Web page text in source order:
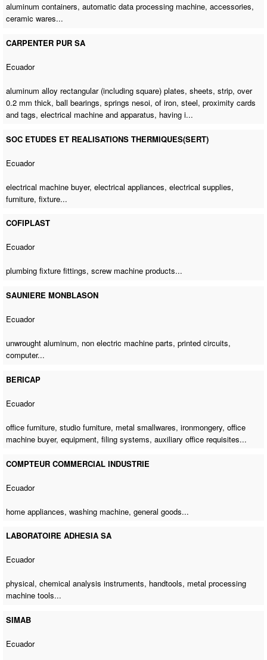
aluminum containers,automatic data processing machine, accessories,
ceramic wares...
CARPENTER PUR SA
Ecuador
aluminum alloy rectangular (including square) plates, sheets, strip, over
0.2 mm thick, ball bearings, springs nesoi, of iron, steel, proximity cards
and tags, electrical machine and apparatus, having i...
SOC ETUDES ET REALISATIONS THERMIQUES(SERT)
Ecuador
electrical machine buyer, electrical appliances, electrical supplies,
furniture, fixture...
COFIPLAST
Ecuador
plumbing fixture fittings,screw machine products...
SAUNIERE MONBLASON
Ecuador
unwrought aluminum, non electric machine parts, printed circuits,
computer...
BERICAP
Ecuador
office furniture, studio furniture, metal smallwares, ironmongery,office
machine buyer, equipment, filing systems, auxiliary office requisites...
COMPTEUR COMMERCIAL INDUSTRIE
Ecuador
home appliances,washing machine, general goods...
LABORATOIRE ADHESIA SA
Ecuador
physical, chemical analysis instruments, handtools, metal processing
machine tools...
SIMAB
Ecuador